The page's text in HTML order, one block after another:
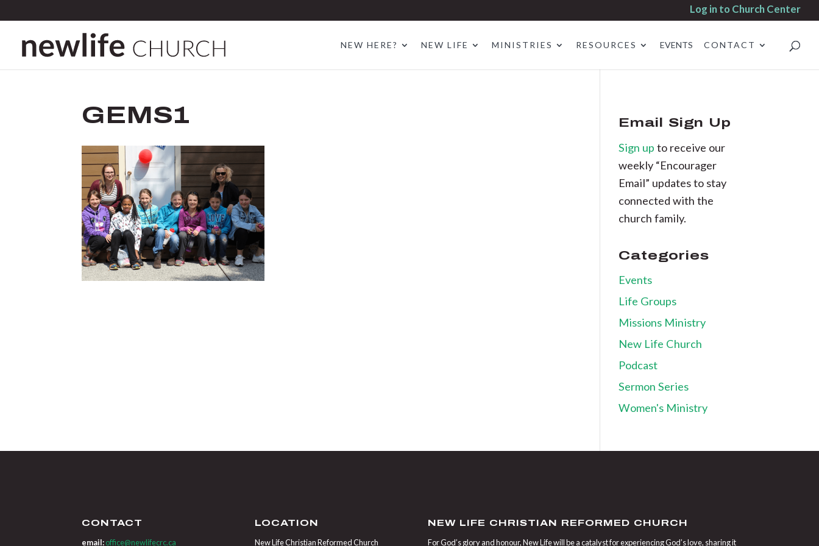
Log in to Church Center
NEW HERE? NEW LIFE MINISTRIES RESOURCES EVENTS CONTACT
GEMS1
Email Sign Up
Sign upto receive our
weekly “Encourager
Email” updates to stay
connected with the
church family.
Categories
Events
Life Groups
Missions Ministry
New Life Church
Podcast
Sermon Series
Women's Ministry
CONTACT
email:office@newlifecrc.ca
LOCATION
New Life Christian Reformed Church
NEW LIFE CHRISTIAN REFORMED CHURCH
For God’s glory and honour, New Life will be a catalyst for experiencing God’s love, sharing it